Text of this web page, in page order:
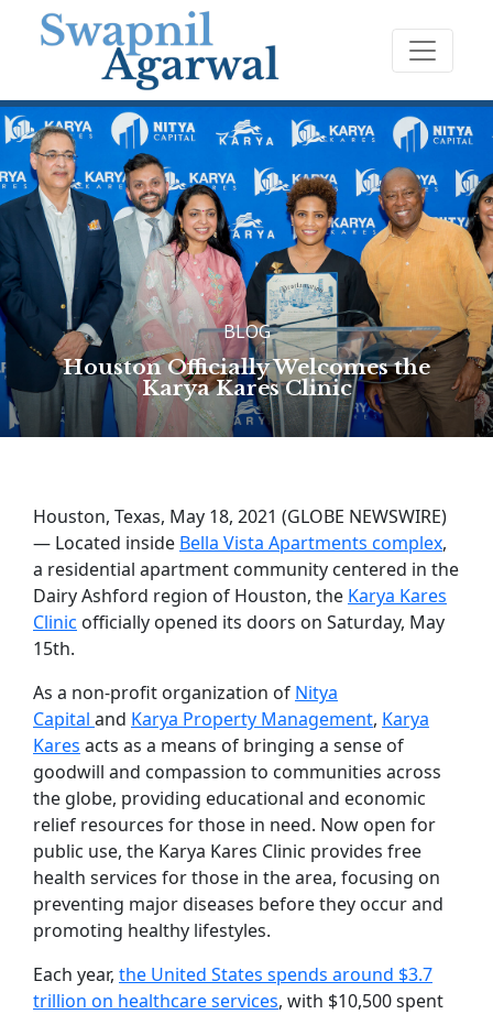
BLOG
Houston Officially Welcomes the
Karya Kares Clinic
Houston, Texas, May 18, 2021 (GLOBE NEWSWIRE)
— Located inside Bella Vista Apartments complex,
a residential apartment community centered in the
Dairy Ashford region of Houston, the Karya Kares
Clinic officially opened its doors on Saturday, May
15th.
As a non-profit organization of Nitya
Capital and Karya Property Management, Karya
Kares acts as a means of bringing a sense of
goodwill and compassion to communities across
the globe, providing educational and economic
relief resources for those in need. Now open for
public use, the Karya Kares Clinic provides free
health services for those in the area, focusing on
preventing major diseases before they occur and
promoting healthy lifestyles.
Each year, the United States spends around $3.7
trillion on healthcare services, with $10,500 spent